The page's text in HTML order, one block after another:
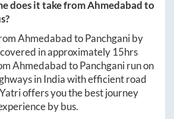
does it take fromAhmedabadto
AhmedabadtoPanchganiby
in approximately 15hrs
AhmedabadtoPanchganirun on
in India with efficient road
offers you the best journey
by bus.